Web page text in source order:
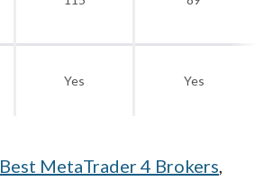
Yes Yes
Best MetaTrader 4 Brokers,